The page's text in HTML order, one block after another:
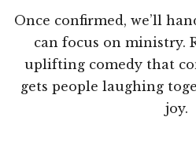
Once confirmed, we’ll
can focus on ministry.
uplifting comedy that
gets people laughing
joy.